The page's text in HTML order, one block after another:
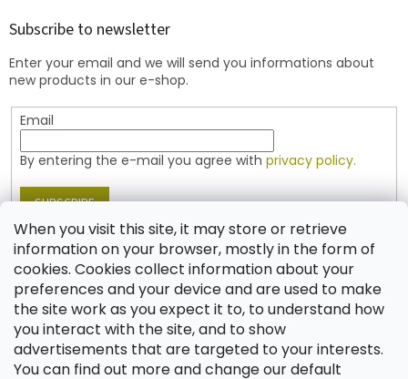
When you visit this site, it may store or retrieve
information on your browser, mostly in the form of
cookies. Cookies collect information about your
preferences and your device and are used to make
the site work as you expect it to, to understand how
you interact with the site, and to show
advertisements that are targeted to your interests.
You can find out more and change our default
Subscribe to newsletter
Enter your email and we will send you informations about
new products in our e-shop.
Email
By entering the e-mail you agree with privacy policy.
SUBSCRIBE
Contact
shop @jablonex.com
+420 774 431 432 (English)